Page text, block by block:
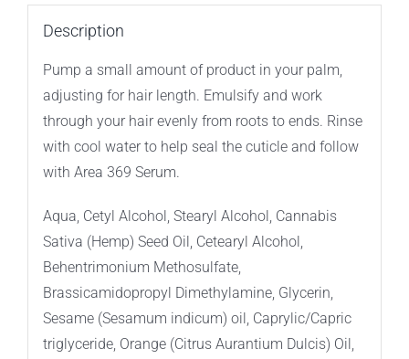
Description
Pump a small amount of product in your palm,
adjusting for hair length. Emulsify and work
through your hair evenly from roots to ends. Rinse
with cool water to help seal the cuticle and follow
with Area 369 Serum.
Aqua, Cetyl Alcohol, Stearyl Alcohol, Cannabis
Sativa (Hemp) Seed Oil, Cetearyl Alcohol,
Behentrimonium Methosulfate,
Brassicamidopropyl Dimethylamine, Glycerin,
Sesame (Sesamum indicum) oil, Caprylic/Capric
triglyceride, Orange (Citrus Aurantium Dulcis) Oil,